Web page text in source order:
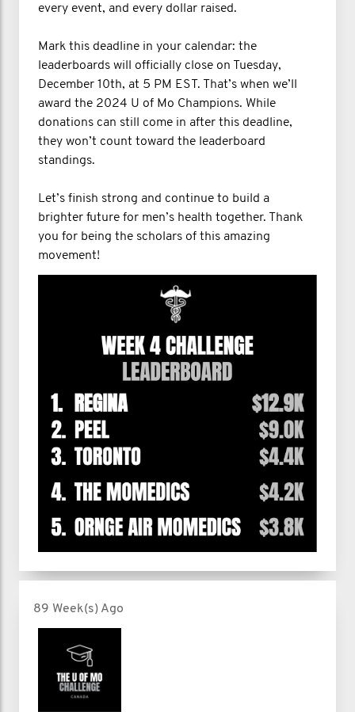
every event, and every dollar raised.
Mark this deadline in your calendar: the
leaderboards will officially close on Tuesday,
December 10th, at 5 PM EST. That’s when we’ll
award the 2024 U of Mo Champions. While
donations can still come in after this deadline,
they won’t count toward the leaderboard
standings.
Let’s finish strong and continue to build a
brighter future for men’s health together. Thank
you for being the scholars of this amazing
movement!
89 Week(s) Ago